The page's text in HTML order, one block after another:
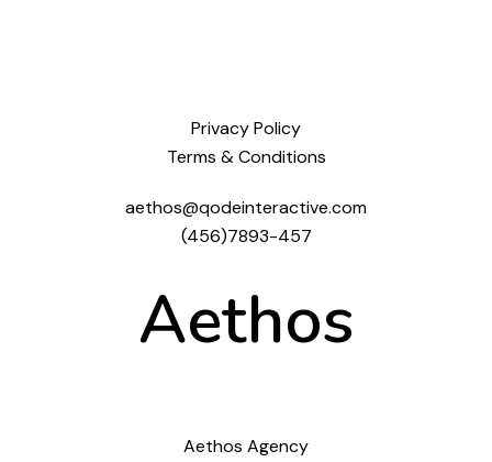
Privacy Policy
Terms & Conditions
aethos@qodeinteractive.com
(456)7893-457
Aethos
Aethos Agency